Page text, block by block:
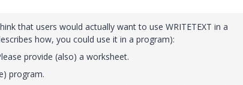
that users would actually want to use WRITETEXT in a
how, you could use it in a program):
provide (also) a worksheet.
program.